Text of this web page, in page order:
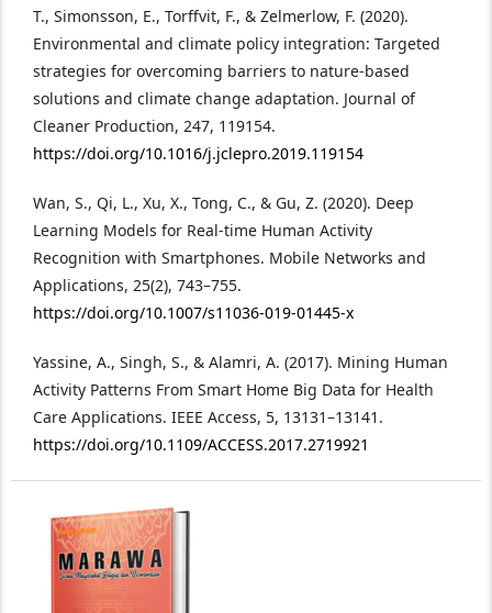
T., Simonsson, E., Torffvit, F., & Zelmerlow, F. (2020).
Environmental and climate policy integration: Targeted
strategies for overcoming barriers to nature-based
solutions and climate change adaptation. Journal of
Cleaner Production, 247, 119154.
https://doi.org/10.1016/j.jclepro.2019.119154
Wan, S., Qi, L., Xu, X., Tong, C., & Gu, Z. (2020). Deep
Learning Models for Real-time Human Activity
Recognition with Smartphones. Mobile Networks and
Applications, 25(2), 743–755.
https://doi.org/10.1007/s11036-019-01445-x
Yassine, A., Singh, S., & Alamri, A. (2017). Mining Human
Activity Patterns From Smart Home Big Data for Health
Care Applications. IEEE Access, 5, 13131–13141.
https://doi.org/10.1109/ACCESS.2017.2719921